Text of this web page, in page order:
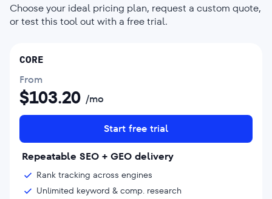
Choose your ideal pricing plan, request a custom quote,
or test this tool out with a free trial.
CORE
From
$103.20 /mo
Start free trial
Repeatable SEO + GEO delivery
Rank tracking across engines
Unlimited keyword & comp. research